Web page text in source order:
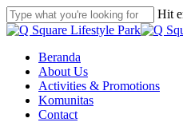
Skip
to
content
Hit
Close
search
Menu
Beranda
About Us
Activities & Promotions
Komunitas
Contact